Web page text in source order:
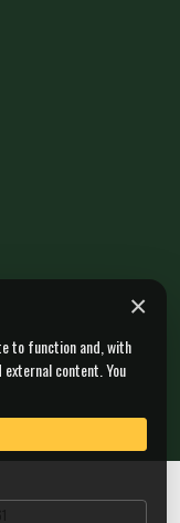
×
to function and, with
content. You